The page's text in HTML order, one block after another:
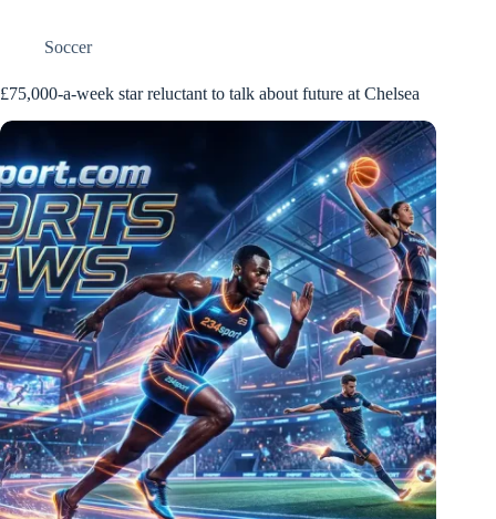
Soccer
£75,000-a-week star reluctant to talk about future at Chelsea